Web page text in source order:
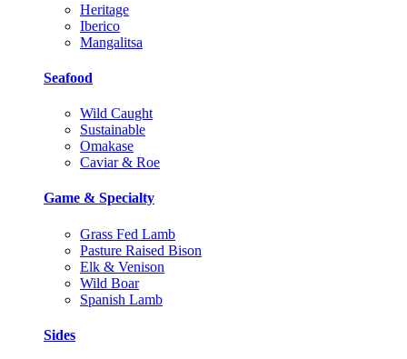
Heritage
Iberico
Mangalitsa
Seafood
Wild Caught
Sustainable
Omakase
Caviar & Roe
Game & Specialty
Grass Fed Lamb
Pasture Raised Bison
Elk & Venison
Wild Boar
Spanish Lamb
Sides